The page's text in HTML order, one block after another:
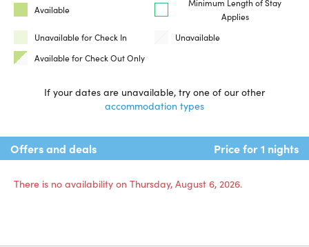
Available
Minimum Length of Stay
Applies
Unavailable for Check In
Unavailable
Available for Check Out Only
If your dates are unavailable, try one of our other
accommodation types
Offers and deals Price for 1 nights
There is no availability on Thursday, August 6, 2026.